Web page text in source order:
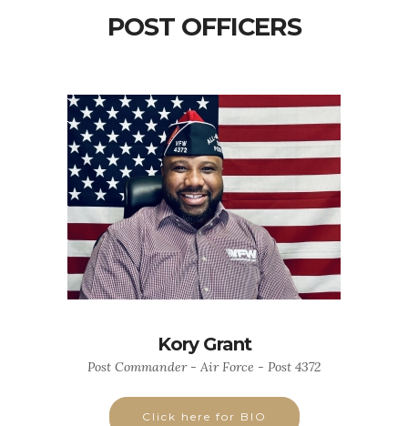
POST OFFICERS
Kory Grant
Post Commander - Air Force - Post 4372
Click here for BIO